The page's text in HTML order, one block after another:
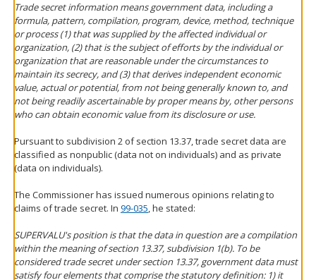
Trade secret information means government data, including a
formula, pattern, compilation, program, device, method, technique
or process (1) that was supplied by the affected individual or
organization, (2) that is the subject of efforts by the individual or
organization that are reasonable under the circumstances to
maintain its secrecy, and (3) that derives independent economic
value, actual or potential, from not being generally known to, and
not being readily ascertainable by proper means by, other persons
who can obtain economic value from its disclosure or use.
Pursuant to subdivision 2 of section 13.37, trade secret data are
classified as nonpublic (data not on individuals) and as private
(data on individuals).
The Commissioner has issued numerous opinions relating to
claims of trade secret. In 99-035, he stated:
SUPERVALU's position is that the data in question are a compilation
within the meaning of section 13.37, subdivision 1(b). To be
considered trade secret under section 13.37, government data must
satisfy four elements that comprise the statutory definition: 1) it